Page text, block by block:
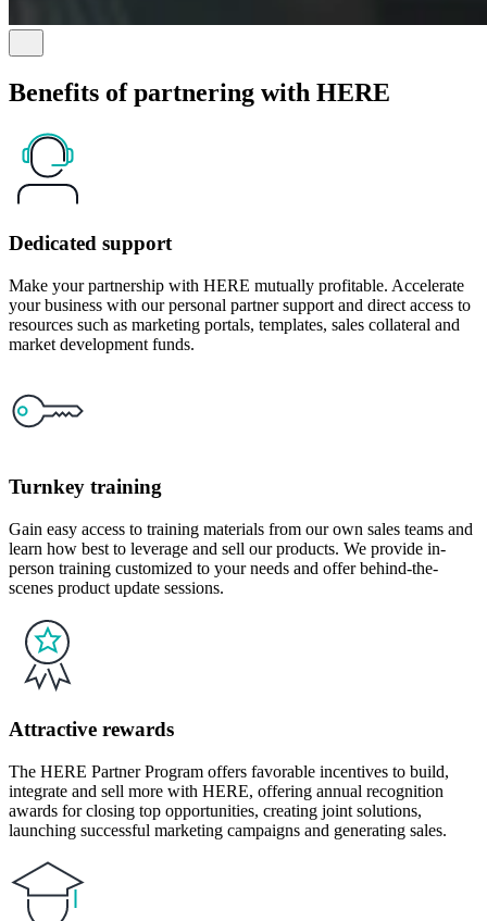
Benefits of partnering with HERE
Dedicated support
Make your partnership with HERE mutually profitable. Accelerate
your business with our personal partner support and direct access to
resources such as marketing portals, templates, sales collateral and
market development funds.
Turnkey training
Gain easy access to training materials from our own sales teams and
learn how best to leverage and sell our products. We provide in-
person training customized to your needs and offer behind-the-
scenes product update sessions.
Attractive rewards
The HERE Partner Program offers favorable incentives to build,
integrate and sell more with HERE, offering annual recognition
awards for closing top opportunities, creating joint solutions,
launching successful marketing campaigns and generating sales.